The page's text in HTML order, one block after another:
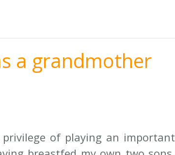
a grandmother
of playing an important